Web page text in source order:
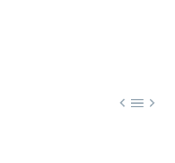
  